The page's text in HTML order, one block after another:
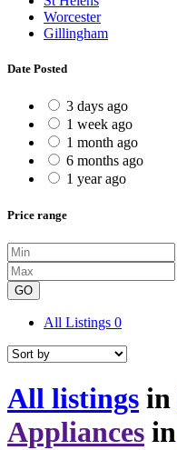
Worcester
Gillingham
Date Posted
3 days ago
1 week ago
1 month ago
6 months ago
1 year ago
Price range
GO
All Listings 0
All listings in
Appliances in